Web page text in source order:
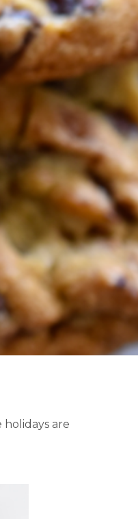
holidays are